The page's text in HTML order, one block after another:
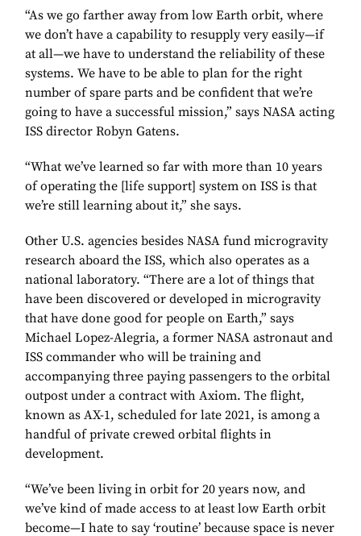
“As we go farther away from low Earth orbit, where
we don’t have a capability to resupply very easily—if
at all—we have to understand the reliability of these
systems. We have to be able to plan for the right
number of spare parts and be confident that we’re
going to have a successful mission,” says NASA acting
ISS director Robyn Gatens.
“What we’ve learned so far with more than 10 years
of operating the [life support] system on ISS is that
we’re still learning about it,” she says.
Other U.S. agencies besides NASA fund microgravity
research aboard the ISS, which also operates as a
national laboratory. “There are a lot of things that
have been discovered or developed in microgravity
that have done good for people on Earth,” says
Michael Lopez-Alegria, a former NASA astronaut and
ISS commander who will be training and
accompanying three paying passengers to the orbital
outpost under a contract with Axiom. The flight,
known as AX-1, scheduled for late 2021, is among a
handful of private crewed orbital flights in
development.
“We’ve been living in orbit for 20 years now, and
we’ve kind of made access to at least low Earth orbit
become—I hate to say ‘routine’ because space is never